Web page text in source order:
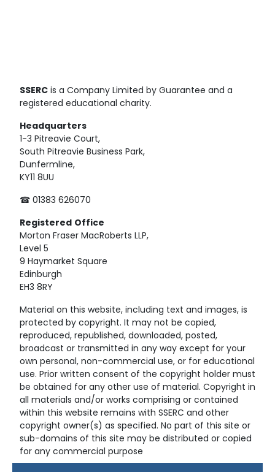
SSERC is a Company Limited by Guarantee and a
registered educational charity.
Headquarters
1-3 Pitreavie Court,
South Pitreavie Business Park,
Dunfermline,
KY11 8UU
☎ 01383 626070
Registered Office
Morton Fraser MacRoberts LLP,
Level 5
9 Haymarket Square
Edinburgh
EH3 8RY
Material on this website, including text and images, is
protected by copyright. It may not be copied,
reproduced, republished, downloaded, posted,
broadcast or transmitted in any way except for your
own personal, non-commercial use, or for educational
use. Prior written consent of the copyright holder must
be obtained for any other use of material. Copyright in
all materials and/or works comprising or contained
within this website remains with SSERC and other
copyright owner(s) as specified. No part of this site or
sub-domains of this site may be distributed or copied
for any commercial purpose